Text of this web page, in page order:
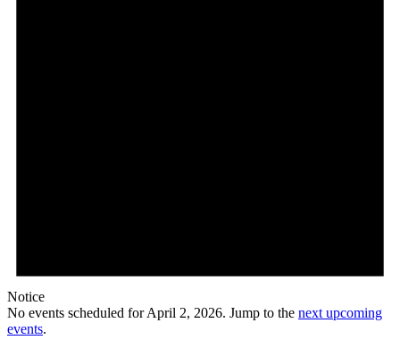
Notice
No events scheduled for April 2, 2026. Jump to the next upcoming
events.